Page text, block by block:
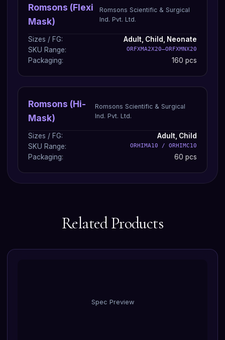
Romsons (Flexi
Mask)
Romsons Scientific & Surgical
Ind. Pvt. Ltd.
Sizes / FG:
Adult, Child, Neonate
SKU Range:
ORFXMA2X20–ORFXMNX20
Packaging: 160 pcs
Romsons (Hi-
Mask)
Romsons Scientific & Surgical
Ind. Pvt. Ltd.
Sizes / FG:
Adult, Child
SKU Range:
ORHIMA10 / ORHIMC10
Packaging: 60 pcs
Related Products
Spec Preview